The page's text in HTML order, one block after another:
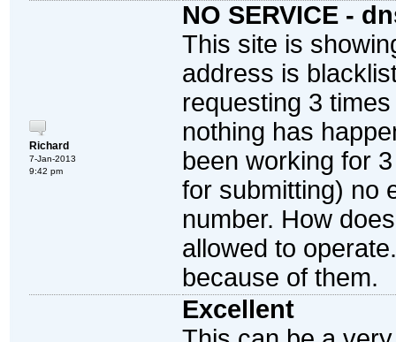
Richard
7-Jan-2013
9:42 pm
NO SERVICE -
This site is
address is
requesting 3
nothing has
been working for
for submitting) no
number. How
allowed to
because of them.
Excellent